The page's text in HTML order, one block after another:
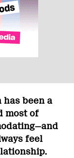
has been a
most of
feel